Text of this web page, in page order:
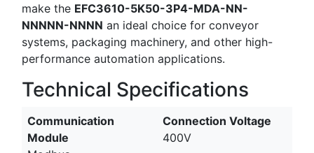
make the EFC3610-5K50-3P4-MDA-NN-
NNNNN-NNNN an ideal choice for conveyor
systems, packaging machinery, and other high-
performance automation applications.
Technical Specifications
Communication
Module
Connection Voltage
400V